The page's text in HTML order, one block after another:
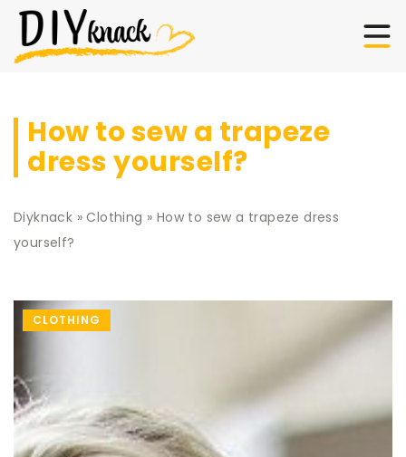
How to sew a trapeze
dress yourself?
Diyknack »Clothing » How to sew a trapeze dress
yourself?
CLOTHING